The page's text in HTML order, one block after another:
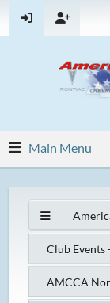
Main Menu
Club Events
AMCCA